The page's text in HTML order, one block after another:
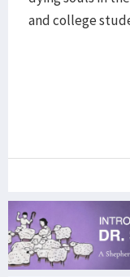
and college